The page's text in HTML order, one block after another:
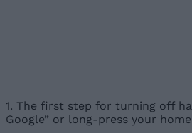
1. The first step for turning off
Google” or long-press your